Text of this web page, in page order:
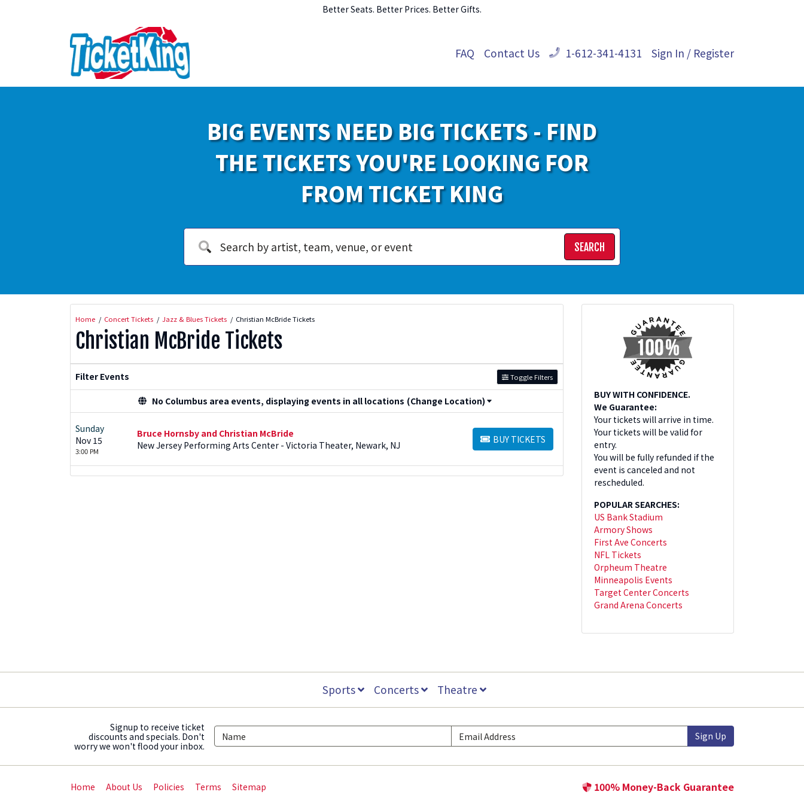
Better Seats. Better Prices. Better Gifts.
FAQ Contact Us 1-612-341-4131 Sign In / Register
BIG EVENTS NEED BIG TICKETS - FIND
THE TICKETS YOU'RE LOOKING FOR
FROM TICKET KING
SEARCH
Home Concert Tickets Jazz & Blues Tickets Christian McBride Tickets
Christian McBride Tickets
Filter Events Toggle Filters
No Columbus area events, displaying events in all locations (Change Location)
Sunday
Nov 15
3:00 PM
Bruce Hornsby and Christian McBride
New Jersey Performing Arts Center - Victoria Theater, Newark, NJ
BUY TICKETS
BUY TICKETS
BUY WITH CONFIDENCE.
We Guarantee:
Your tickets will arrive in time.
Your tickets will be valid for
entry.
You will be fully refunded if the
event is canceled and not
rescheduled.
POPULAR SEARCHES:
US Bank Stadium
Armory Shows
First Ave Concerts
NFL Tickets
Orpheum Theatre
Minneapolis Events
Target Center Concerts
Grand Arena Concerts
Sports Concerts Theatre
Signup to receive ticket
discounts and specials. Don't
worry we won't flood your inbox.
Sign Up
Home About Us Policies Terms Sitemap 100% Money-Back Guarantee